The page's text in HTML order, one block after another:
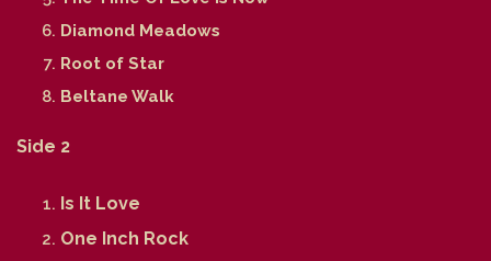
Diamond Meadows
Root of Star
Beltane Walk
Side 2
Is It Love
One Inch Rock